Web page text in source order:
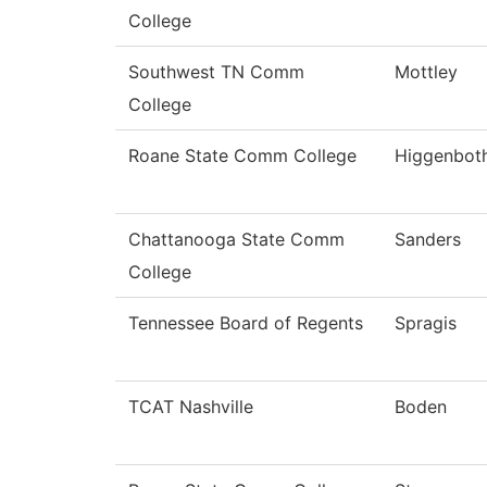
College
Southwest TN Comm
College
Mottley
Roane State Comm College
Chattanooga State Comm
College
Sanders
Tennessee Board of Regents Spragis
TCAT Nashville Boden